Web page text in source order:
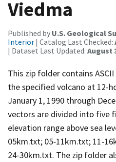
Viedma
Published by U.S. Geological
Interior | Catalog Last Checked:
| Dataset Last Updated: August
This zip folder contains
the specified volcano at 12-
January 1, 1990 through
vectors are divided into five
elevation range above sea
05km.txt; 05-11km.txt; 11-
24-30km.txt. The zip folder